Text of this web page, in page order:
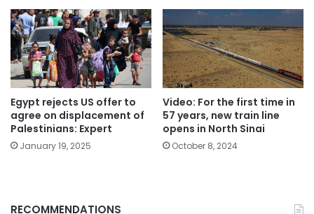
Egypt rejects US offer to
agree on displacement of
Palestinians: Expert
January 19, 2025
Video: For the first time in
57 years, new train line
opens in North Sinai
October 8, 2024
RECOMMENDATIONS